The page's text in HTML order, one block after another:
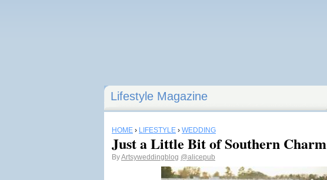
Lifestyle Magazine
HOME › LIFESTYLE › WEDDING
Just a Little Bit of Southern Charm
ByArtsyweddingblog @alicepub